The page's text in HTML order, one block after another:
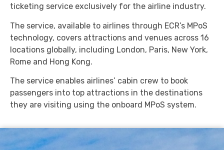
ticketing service exclusively for the airline industry.
The service, available to airlines through ECR’s MPoS
technology, covers attractions and venues across 16
locations globally, including London, Paris, New York,
Rome and Hong Kong.
The service enables airlines’ cabin crew to book
passengers into top attractions in the destinations
they are visiting using the onboard MPoS system.